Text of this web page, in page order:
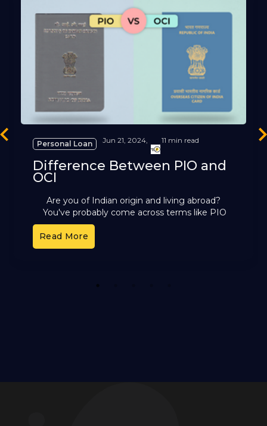
Personal Loan Jun 21, 2024, 11 min read
Difference Between PIO and
OCI
Are you of Indian origin and living abroad?
You've probably come across terms like PIO
and OCI. These cards offer different benefits,
Read More
1